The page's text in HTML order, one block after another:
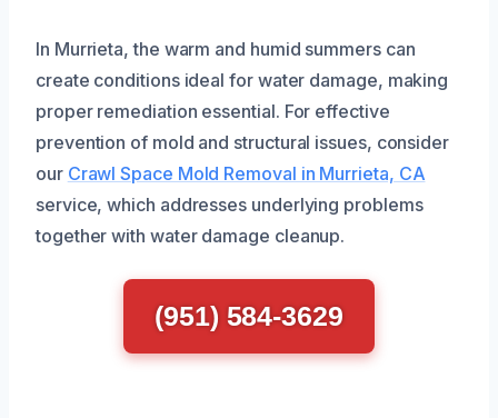
In Murrieta, the warm and humid summers can
create conditions ideal for water damage, making
proper remediation essential. For effective
prevention of mold and structural issues, consider
our Crawl Space Mold Removal in Murrieta, CA
service, which addresses underlying problems
together with water damage cleanup.
(951) 584-3629